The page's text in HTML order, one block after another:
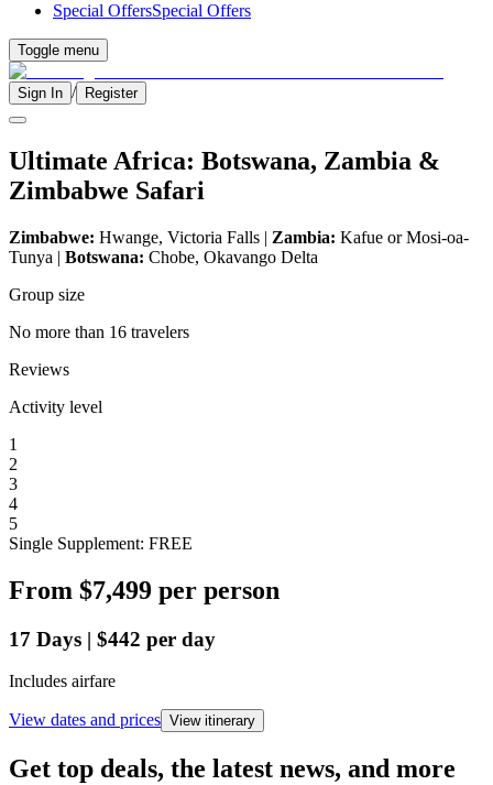
Special OffersSpecial Offers
Toggle menu
Sign In / Register
Ultimate Africa: Botswana, Zambia &
Zimbabwe Safari
Zimbabwe: Hwange, Victoria Falls | Zambia: Kafue or Mosi-oa-
Tunya | Botswana: Chobe, Okavango Delta
Group size
No more than 16 travelers
Reviews
Activity level
1
2
3
4
5
Single Supplement: FREE
From $7,499 per person
17 Days | $442 per day
Includes airfare
View dates and prices View itinerary
Get top deals, the latest news, and more